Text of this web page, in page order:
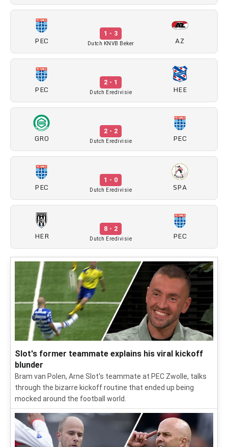
PEC
1 - 3
Dutch KNVB Beker AZ
PEC
2 - 1
Dutch Eredivisie HEE
GRO
2 - 2
Dutch Eredivisie PEC
PEC
1 - 0
Dutch Eredivisie SPA
HER
8 - 2
Dutch Eredivisie PEC
Slot's former teammate explains his viral kickoff
blunder
Bram van Polen, Arne Slot's teammate at PEC Zwolle, talks
through the bizarre kickoff routine that ended up being
mocked around the football world.